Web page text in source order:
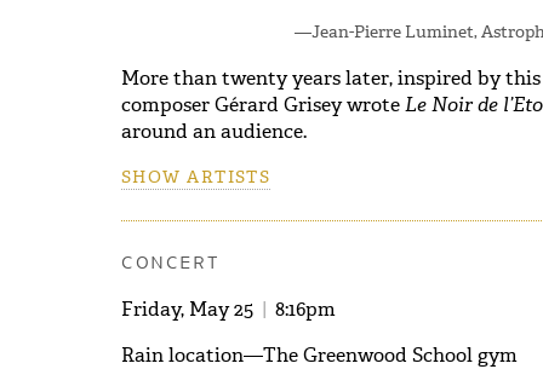
—Jean-Pierre Luminet,
More than twenty years later, inspired by
composer Gérard Grisey wroteLe Noir de
around an audience.
SHOW ARTISTS
CONCERT
Friday, May 25 | 8:16pm
Rain location—The Greenwood School gym